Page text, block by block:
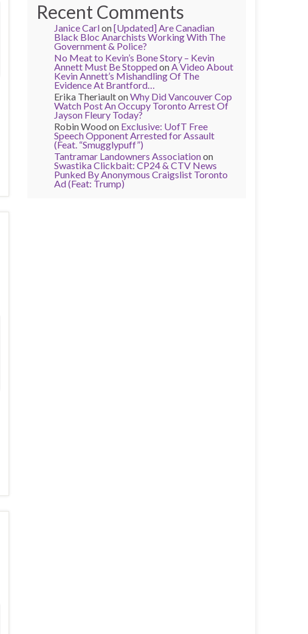
Recent Comments
Janice Carlon[Updated] Are Canadian
Black Bloc Anarchists Working With The
Government & Police?
No Meat to Kevin’s Bone Story – Kevin
Annett Must Be StoppedonA Video About
Kevin Annett’s Mishandling Of The
Evidence At Brantford…
Erika TheriaultonWhy Did Vancouver Cop
Watch Post An Occupy Toronto Arrest Of
Jayson Fleury Today?
Robin Woodon Exclusive: UofT Free
Speech Opponent Arrested for Assault
(Feat. “Smugglypuff”)
Tantramar Landowners Associationon
Swastika Clickbait: CP24 & CTV News
Punked By Anonymous Craigslist Toronto
Ad (Feat: Trump)